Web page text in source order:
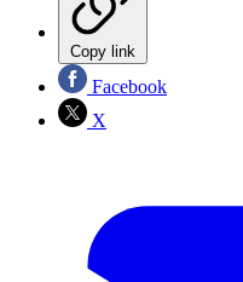
Copy link
Facebook
X